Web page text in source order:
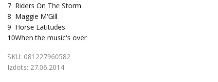
7 Riders On The Storm
8 Maggie M'Gill
9 Horse Latitudes
10When the music's over
SKU: 081227960582
Izdots: 27.06.2014